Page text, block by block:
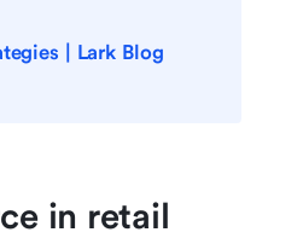
| Lark Blog
in retail